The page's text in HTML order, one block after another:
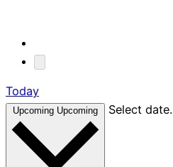
Today
Upcoming Upcoming Select date.